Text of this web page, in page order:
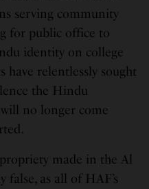
serving community
for public office to
identity on college
relentlessly sought
the Hindu
no longer come
made in the Al
false, as all of HAF’s